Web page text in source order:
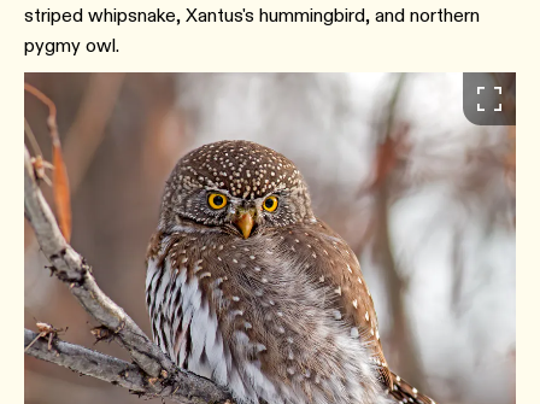
striped whipsnake, Xantus's hummingbird, and northern
pygmy owl.